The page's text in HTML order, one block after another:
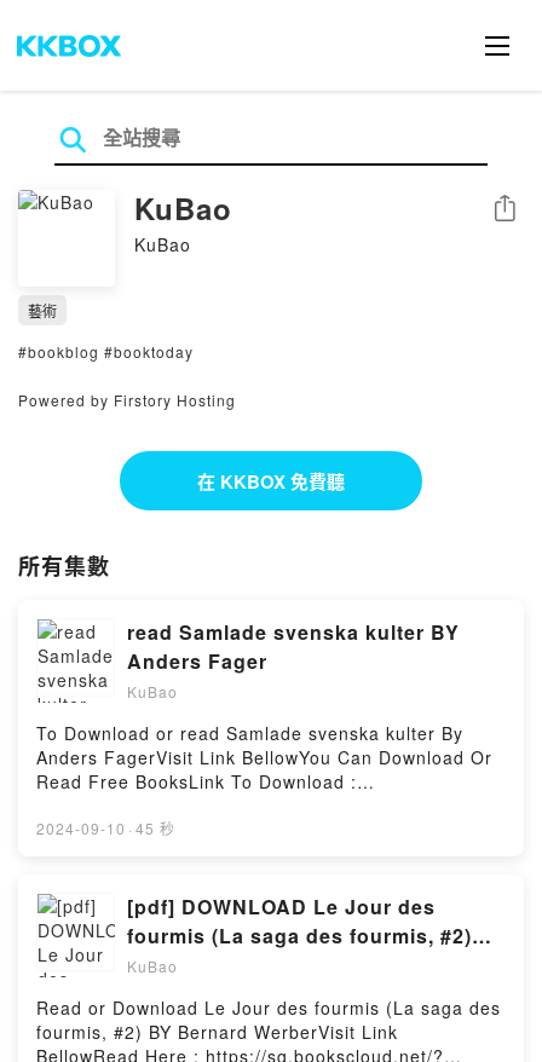
KuBao
KuBao
分享
藝術
#bookblog #booktoday
Powered by Firstory Hosting
在 KKBOX 免費聽
所有集數
read Samlade svenska kulter BY
Anders Fager
KuBao
To Download or read Samlade svenska kulter By
Anders FagerVisit Link BellowYou Can Download Or
Read Free BooksLink To Download :
svenska-kulterAvailable versions: EPUB, PDF, MOBI,
kulterPDF/EBooks Samlade svenska kulterReading
Samlade svenska kulterDownload Samlade svenska
kulterPDF/Epub Samlade svenska kulterNow You
ready to Read Or Download Samlade svenska
kulterPowered by Firstory Hosting
2024-09-10 · 45 秒
[pdf] DOWNLOAD Le Jour des
fourmis (La saga des fourmis, #2)
BY Bernard Werber
KuBao
Read or Download Le Jour des fourmis (La saga des
fourmis, #2) BY Bernard WerberVisit Link
BellowRead Here : https://sg.bookscloud.net/?